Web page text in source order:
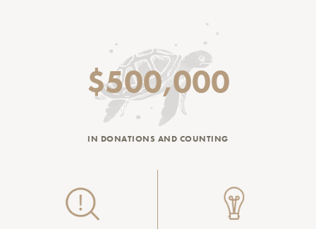
$500,000
IN DONATIONS AND COUNTING